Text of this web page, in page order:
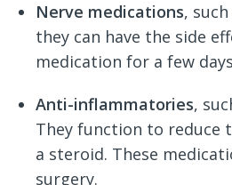
Nerve medications,
they can have the side
medication for a few
Anti-inflammatories,
They function to reduce
a steroid. These
surgery.